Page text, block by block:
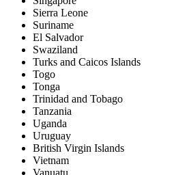
Sierra Leone
Suriname
El Salvador
Swaziland
Turks and Caicos Islands
Togo
Tonga
Trinidad and Tobago
Tanzania
Uganda
Uruguay
British Virgin Islands
Vietnam
Vanuatu